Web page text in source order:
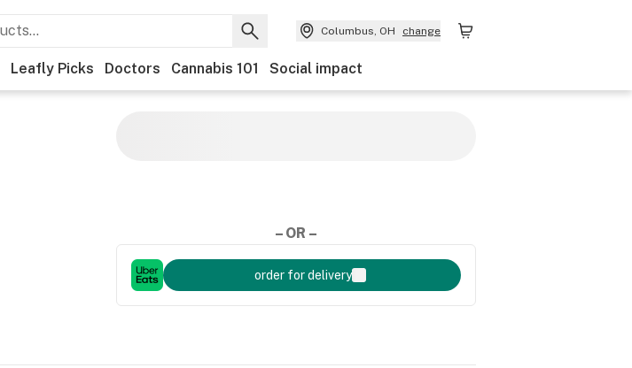
Columbus, OH change
Leafly Picks Doctors Cannabis 101 Social impact
– OR –
order for delivery